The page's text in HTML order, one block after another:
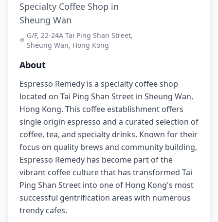
Specialty Coffee Shop in
Sheung Wan
G/F, 22-24A Tai Ping Shan Street,
Sheung Wan, Hong Kong
About
Espresso Remedy is a specialty coffee shop
located on Tai Ping Shan Street in Sheung Wan,
Hong Kong. This coffee establishment offers
single origin espresso and a curated selection of
coffee, tea, and specialty drinks. Known for their
focus on quality brews and community building,
Espresso Remedy has become part of the
vibrant coffee culture that has transformed Tai
Ping Shan Street into one of Hong Kong's most
successful gentrification areas with numerous
trendy cafes.